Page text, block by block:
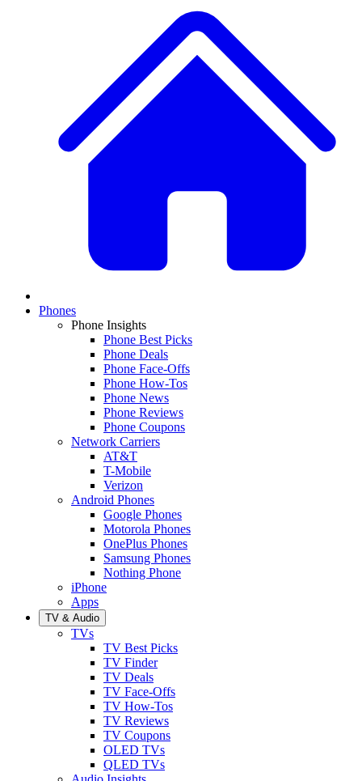
Phones
Phone Insights
Phone Best Picks
Phone Deals
Phone Face-Offs
Phone How-Tos
Phone News
Phone Reviews
Phone Coupons
Network Carriers
AT&T
T-Mobile
Verizon
Android Phones
Google Phones
Motorola Phones
OnePlus Phones
Samsung Phones
Nothing Phone
iPhone
Apps
TV & Audio
TVs
TV Best Picks
TV Finder
TV Deals
TV Face-Offs
TV How-Tos
TV Reviews
TV Coupons
OLED TVs
QLED TVs